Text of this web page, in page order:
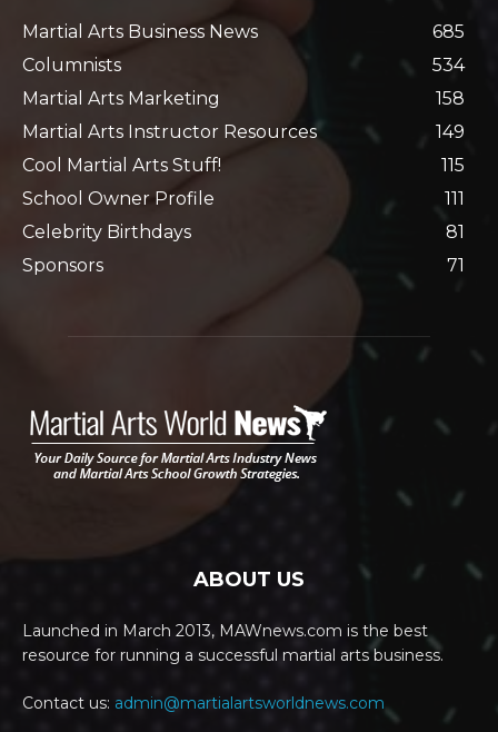
Martial Arts Business News
685
Columnists
534
Martial Arts Marketing
158
Martial Arts Instructor Resources
149
Cool Martial Arts Stuff!
115
School Owner Profile
111
Celebrity Birthdays
81
Sponsors
71
ABOUT US
Launched in March 2013, MAWnews.com is the best
resource for running a successful martial arts business.
Contact us: admin@martialartsworldnews.com